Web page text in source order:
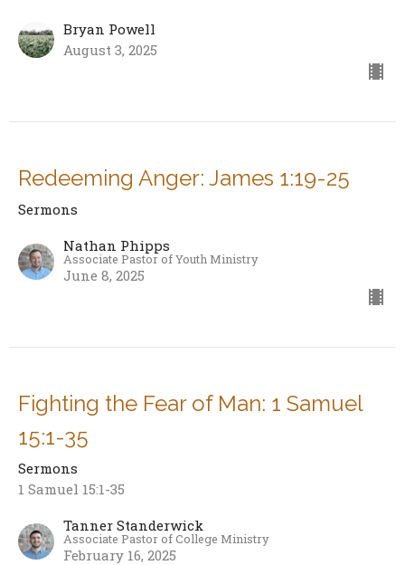
Bryan Powell
August 3, 2025
Redeeming Anger: James 1:19-25
Sermons
Nathan Phipps
Associate Pastor of Youth Ministry
June 8, 2025
Fighting the Fear of Man: 1 Samuel
15:1-35
Sermons
1 Samuel 15:1-35
Tanner Standerwick
Associate Pastor of College Ministry
February 16, 2025